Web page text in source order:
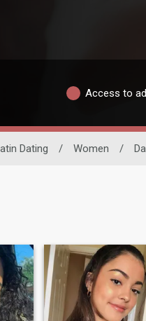
Access to
Dating / Women /